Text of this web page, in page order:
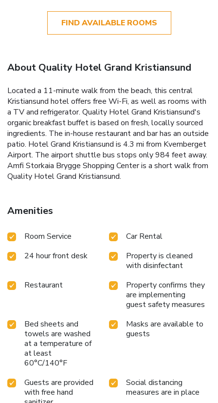
FIND AVAILABLE ROOMS
About Quality Hotel Grand Kristiansund
Located a 11-minute walk from the beach, this central
Kristiansund hotel offers free Wi-Fi, as well as rooms with
a TV and refrigerator. Quality Hotel Grand Kristiansund's
organic breakfast buffet is based on fresh, locally sourced
ingredients. The in-house restaurant and bar has an outside
patio. Hotel Grand Kristiansund is 4.3 mi from Kvernberget
Airport. The airport shuttle bus stops only 984 feet away.
Amfi Storkaia Brygge Shopping Center is a short walk from
Quality Hotel Grand Kristiansund.
Amenities
Room Service
Car Rental
24 hour front desk
Property is cleaned
with disinfectant
Restaurant
Property confirms they
are implementing
guest safety measures
Bed sheets and
towels are washed
at a temperature of
at least
60°C/140°F
Masks are available to
guests
Guests are provided
with free hand
Social distancing
measures are in place